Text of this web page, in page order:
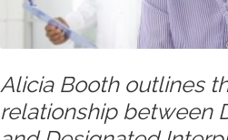
Alicia Booth outlines
relationship between